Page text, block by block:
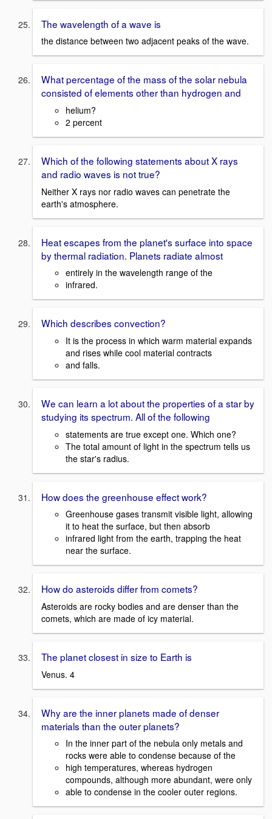
The wavelength of a wave is
the distance between two adjacent peaks of the wave.
What percentage of the mass of the solar nebula
consisted of elements other than hydrogen and
helium?
2 percent
Which of the following statements about X rays
and radio waves is not true?
Neither X rays nor radio waves can penetrate the
earth's atmosphere.
Heat escapes from the planet's surface into space
by thermal radiation. Planets radiate almost
entirely in the wavelength range of the
infrared.
Which describes convection?
It is the process in which warm material expands
and rises while cool material contracts
and falls.
We can learn a lot about the properties of a star by
studying its spectrum. All of the following
statements are true except one. Which one?
The total amount of light in the spectrum tells us
the star's radius.
How does the greenhouse effect work?
Greenhouse gases transmit visible light, allowing
it to heat the surface, but then absorb
infrared light from the earth, trapping the heat
near the surface.
How do asteroids differ from comets?
Asteroids are rocky bodies and are denser than the
comets, which are made of icy material.
The planet closest in size to Earth is
Venus. 4
Why are the inner planets made of denser
materials than the outer planets?
In the inner part of the nebula only metals and
rocks were able to condense because of the
high temperatures, whereas hydrogen
compounds, although more abundant, were only
able to condense in the cooler outer regions.